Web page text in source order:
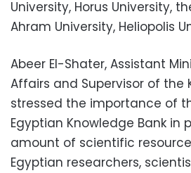
University, Horus University,
Ahram University, Heliopolis
Abeer El-Shater, Assistant
Affairs and Supervisor of the
stressed the importance of
Egyptian Knowledge Bank in
amount of scientific
Egyptian researchers,